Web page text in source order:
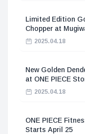
Limited Edition
Chopper at
2025.04.18
New Golden
at ONE PIECE
2025.04.18
ONE PIECE
Starts April 25